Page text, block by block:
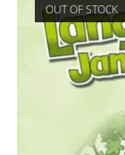
OUT OF STOCK